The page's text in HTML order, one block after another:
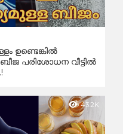
ഉണ്ടെങ്കിൽ
പരിശോധന വീട്ടിൽ
43.2K